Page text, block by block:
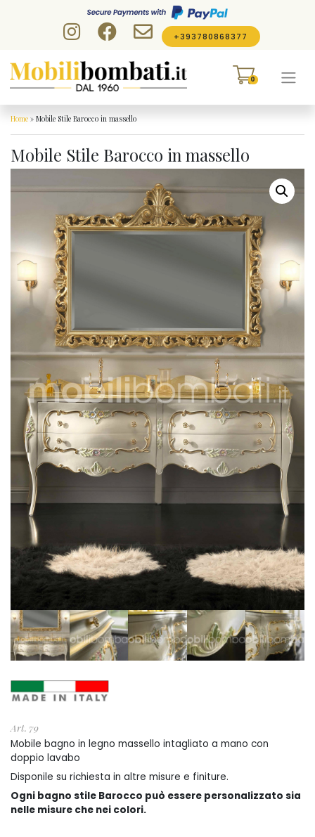
+393780868377
0
Home » Mobile Stile Barocco in massello
Mobile Stile Barocco in massello
Art. 79
Mobile bagno in legno massello intagliato a mano con
doppio lavabo
Disponile su richiesta in altre misure e finiture.
Ogni bagno stile Barocco può essere personalizzato sia
nelle misure che nei colori.